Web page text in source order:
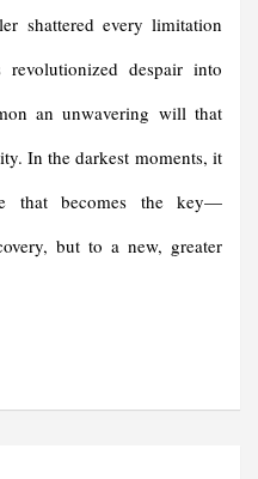
shattered every limitation
despair into
an unwavering will that
In the darkest moments, it
that becomes the key—
but to a new, greater